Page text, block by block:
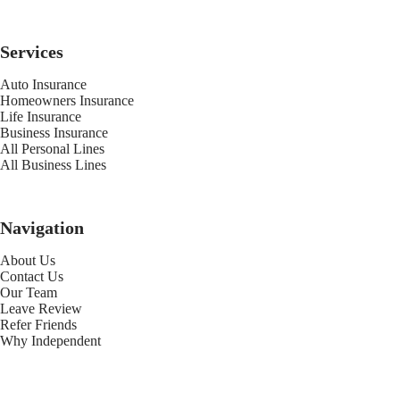
Services
Auto Insurance
Homeowners Insurance
Life Insurance
Business Insurance
All Personal Lines
All Business Lines
Navigation
About Us
Contact Us
Our Team
Leave Review
Refer Friends
Why Independent